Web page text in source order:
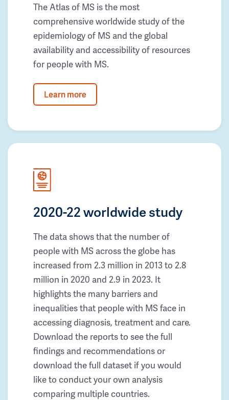
The Atlas of MS is the most
comprehensive worldwide study of the
epidemiology of MS and the global
availability and accessibility of resources
for people with MS.
Learn more
2020-22 worldwide study
The data shows that the number of
people with MS across the globe has
increased from 2.3 million in 2013 to 2.8
million in 2020 and 2.9 in 2023. It
highlights the many barriers and
inequalities that people with MS face in
accessing diagnosis, treatment and care.
Download the reports to see the full
findings and recommendations or
download the full dataset if you would
like to conduct your own analysis
comparing multiple countries.